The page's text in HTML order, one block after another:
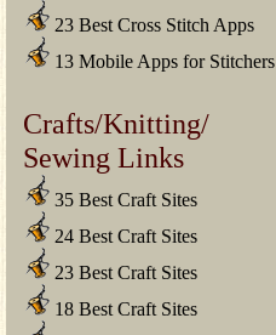
23 Best Cross Stitch Apps
13 Mobile Apps for Stitchers
Crafts/Knitting/
Sewing Links
35 Best Craft Sites
24 Best Craft Sites
23 Best Craft Sites
18 Best Craft Sites